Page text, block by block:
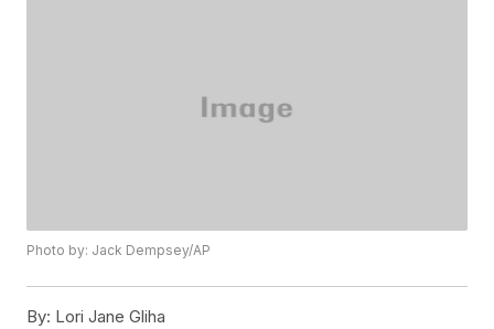
Photo by: Jack Dempsey/AP
By: Lori Jane Gliha